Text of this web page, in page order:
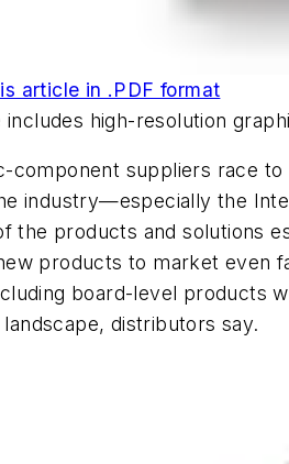
article in .PDF format
includes high-resolution
component suppliers race to
industry—especially the
the products and solutions
products to market even
board-level products
distributors say.